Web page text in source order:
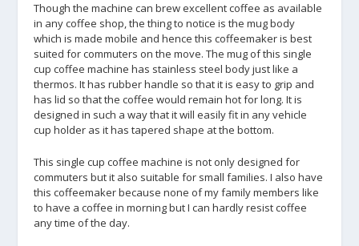
Though the machine can brew excellent coffee as available
in any coffee shop, the thing to notice is the mug body
which is made mobile and hence this coffeemaker is best
suited for commuters on the move. The mug of this single
cup coffee machine has stainless steel body just like a
thermos. It has rubber handle so that it is easy to grip and
has lid so that the coffee would remain hot for long. It is
designed in such a way that it will easily fit in any vehicle
cup holder as it has tapered shape at the bottom.
This single cup coffee machine is not only designed for
commuters but it also suitable for small families. I also have
this coffeemaker because none of my family members like
to have a coffee in morning but I can hardly resist coffee
any time of the day.